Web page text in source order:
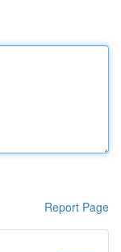
Report Page